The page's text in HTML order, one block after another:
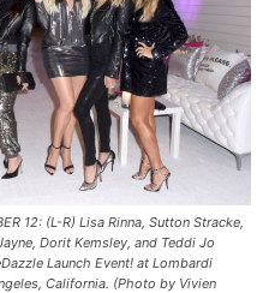
12: (L-R) Lisa Rinna, Sutton Stracke,
Dorit Kemsley, and Teddi Jo
Launch Event! at Lombardi
California. (Photo by Vivien